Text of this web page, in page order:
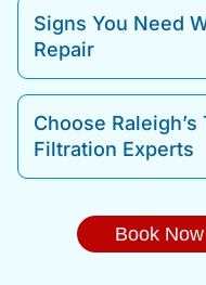
Signs You Need
Repair
Choose
Filtration Experts
Book Now